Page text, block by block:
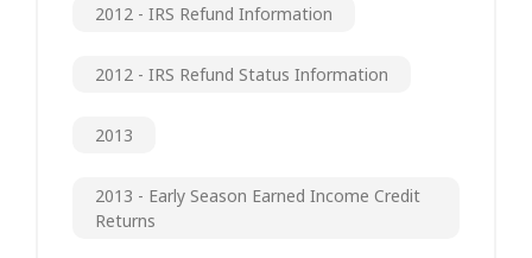
2012 - IRS Refund Information
2012 - IRS Refund Status Information
2013
2013 - Early Season Earned Income Credit
Returns